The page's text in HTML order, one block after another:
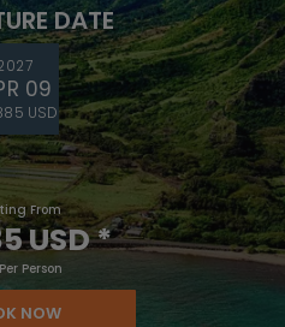
DATE
09
USD
From
USD*
Person
NOW